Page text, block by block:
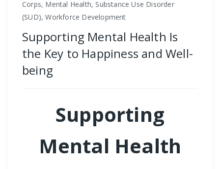
Corps, Mental Health, Substance Use Disorder
(SUD), Workforce Development
Supporting Mental Health Is
the Key to Happiness and Well-
being
Supporting
Mental Health